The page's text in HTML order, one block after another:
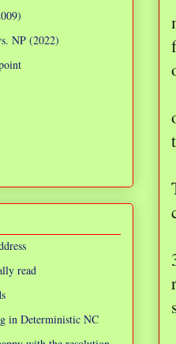
NP (2022)
read
in Deterministic NC